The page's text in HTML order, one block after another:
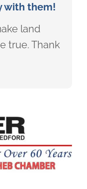
with them!
land
true. Thank